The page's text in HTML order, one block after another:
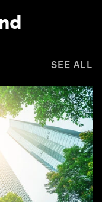
SEE ALL